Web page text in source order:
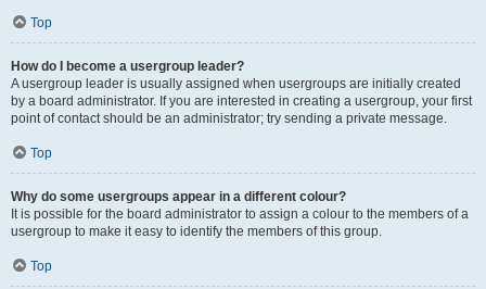
Top
How do I become a usergroup leader?
A usergroup leader is usually assigned when usergroups are initially created
by a board administrator. If you are interested in creating a usergroup, your first
point of contact should be an administrator; try sending a private message.
Top
Why do some usergroups appear in a different colour?
It is possible for the board administrator to assign a colour to the members of a
usergroup to make it easy to identify the members of this group.
Top